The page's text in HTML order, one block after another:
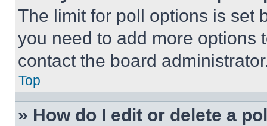
The limit for poll options is set
you need to add more options
contact the board
Top
» How do I edit or delete a